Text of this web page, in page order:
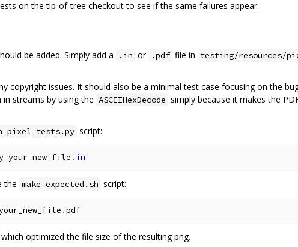
on the tip-of-tree checkout to see if the same failures appear.
be added. Simply add a .in or .pdf file in testing/resources/
copyright issues. It should also be a minimal test case focusing on the
streams by using the ASCIIHexDecode simply because it makes the
script:
your_new_file . in
the make_expected.sh script:
.
optimized the file size of the resulting png.